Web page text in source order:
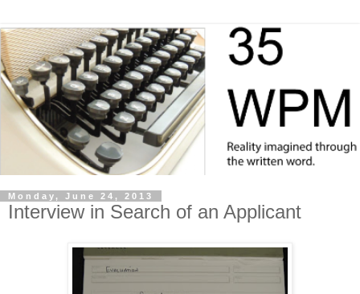
Monday, June 24, 2013
Interview in Search of an Applicant